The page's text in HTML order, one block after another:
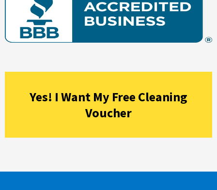
Yes! I Want My Free Cleaning
Voucher